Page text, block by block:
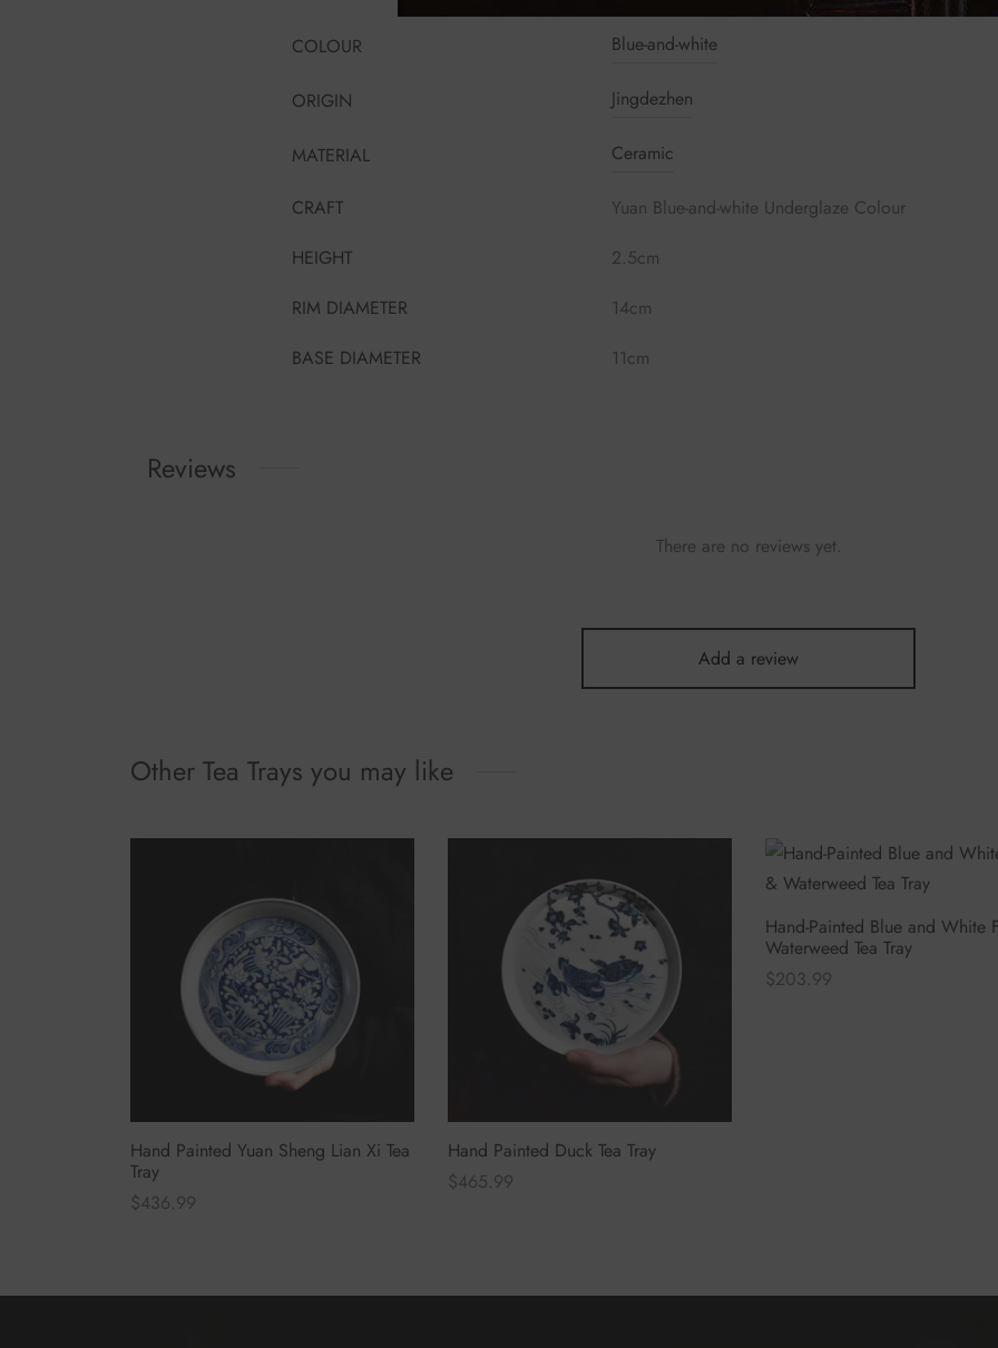
COLOUR Blue-and-white
ORIGIN Jingdezhen
MATERIAL Ceramic
CRAFT
Yuan Blue-and-white Underglaze Colour
HEIGHT
2.5cm
RIM DIAMETER
14cm
BASE DIAMETER
11cm
Reviews
There are no reviews yet.
Add a review
Other Tea Trays you may like
Hand Painted Yuan Sheng Lian Xi Tea
Tray
$436.99
Hand Painted Duck Tea Tray
$465.99
Hand-Painted Blue and White
Waterweed Tea Tray
$203.99